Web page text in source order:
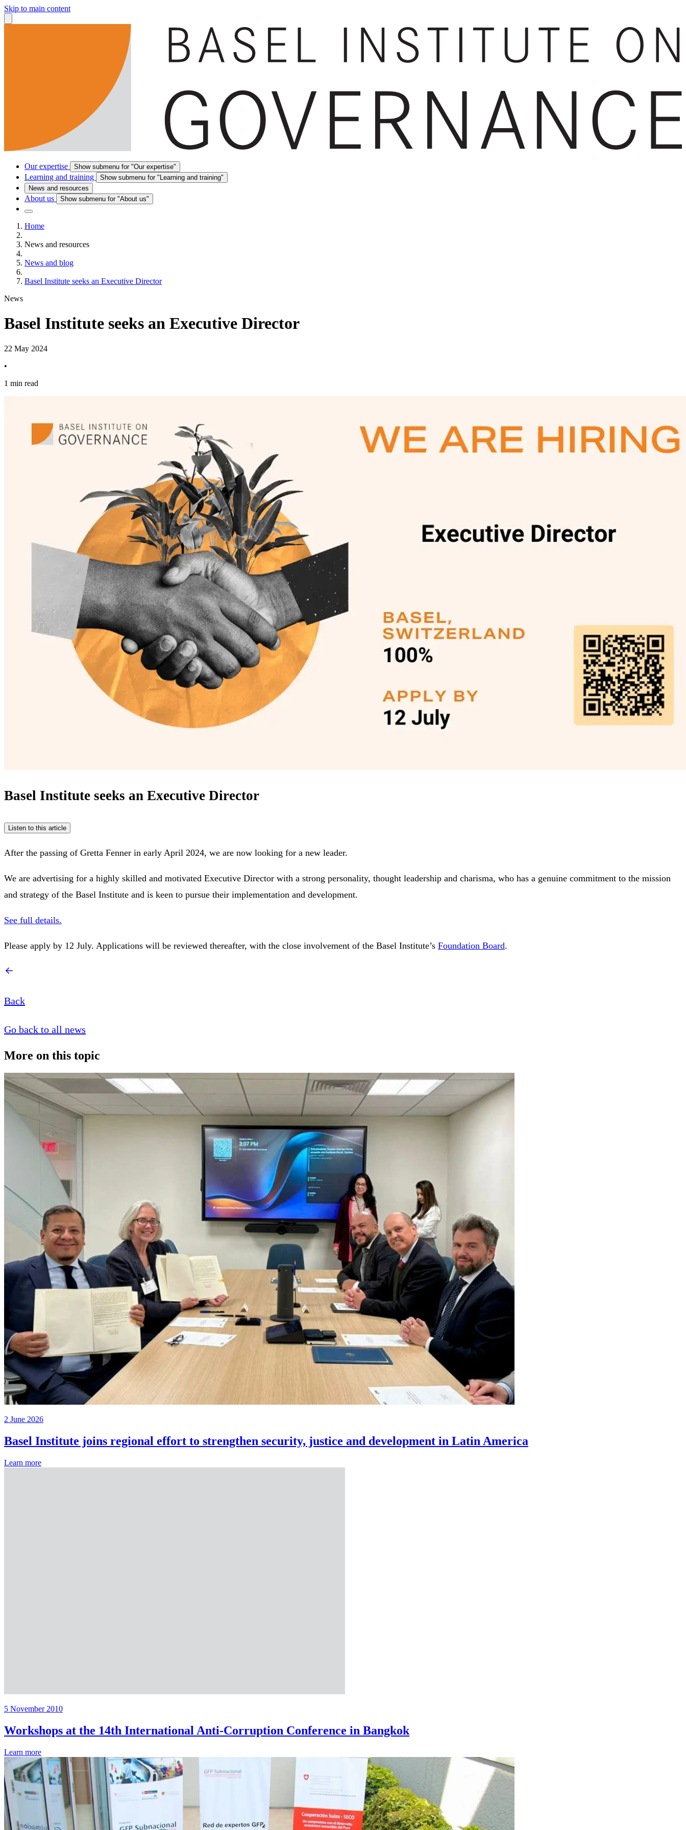
Skip to main content
Our expertise Show submenu for "Our expertise"
Learning and training
Show submenu for "Learning and training"
News and resources
About us Show submenu for "About us"
Home
News and resources
News and blog
Basel Institute seeks an Executive Director
News
Basel Institute seeks an Executive Director
22 May 2024
•
1 min read
Basel Institute seeks an Executive Director
Listen to this article
After the passing of Gretta Fenner in early April 2024, we are now looking for a new leader.
We are advertising for a highly skilled and motivated Executive Director with a strong personality, thought leadership and charisma, who has a genuine commitment to the mission
and strategy of the Basel Institute and is keen to pursue their implementation and development.
See full details.
Please apply by 12 July. Applications will be reviewed thereafter, with the close involvement of the Basel Institute’s Foundation Board.
Back
Go back to all news
More on this topic
2 June 2026
Basel Institute joins regional effort to strengthen security, justice and development in Latin America
Learn more
5 November 2010
Workshops at the 14th International Anti-Corruption Conference in Bangkok
Learn more